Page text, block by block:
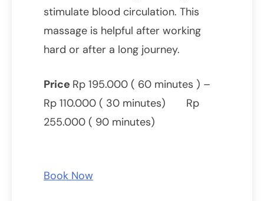
stimulate blood circulation. This
massage is helpful after working
hard or after a long journey.
Price Rp 195.000 ( 60 minutes ) –
Rp 110.000 ( 30 minutes) Rp
255.000 ( 90 minutes)
Book Now